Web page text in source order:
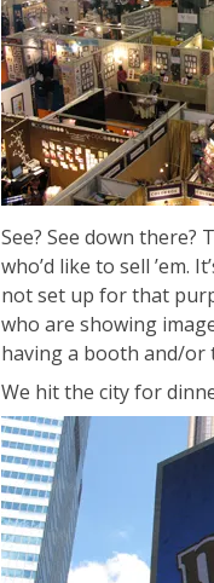
See? See down
who’d like to sell ’em.
not set up for that
who are showing
having a booth and/or
We hit the city for